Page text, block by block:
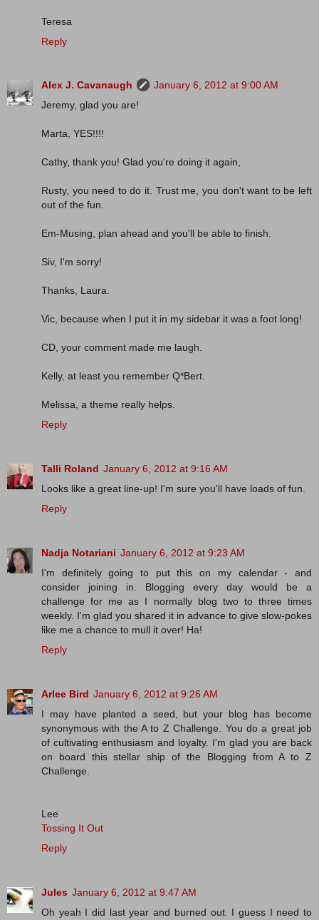
Teresa
Reply
Alex J. Cavanaugh
January 6, 2012 at 9:00 AM
Jeremy, glad you are!
Marta, YES!!!!
Cathy, thank you! Glad you're doing it again,
Rusty, you need to do it. Trust me, you don't want to be left
out of the fun.
Em-Musing, plan ahead and you'll be able to finish.
Siv, I'm sorry!
Thanks, Laura.
Vic, because when I put it in my sidebar it was a foot long!
CD, your comment made me laugh.
Kelly, at least you remember Q*Bert.
Melissa, a theme really helps.
Reply
Talli Roland January 6, 2012 at 9:16 AM
Looks like a great line-up! I'm sure you'll have loads of fun.
Reply
Nadja Notariani January 6, 2012 at 9:23 AM
I'm definitely going to put this on my calendar - and
consider joining in. Blogging every day would be a
challenge for me as I normally blog two to three times
weekly. I'm glad you shared it in advance to give slow-pokes
like me a chance to mull it over! Ha!
Reply
Arlee Bird January 6, 2012 at 9:26 AM
I may have planted a seed, but your blog has become
synonymous with the A to Z Challenge. You do a great job
of cultivating enthusiasm and loyalty. I'm glad you are back
on board this stellar ship of the Blogging from A to Z
Challenge.
Lee
Tossing It Out
Reply
Jules January 6, 2012 at 9:47 AM
Oh yeah I did last year and burned out. I guess I need to